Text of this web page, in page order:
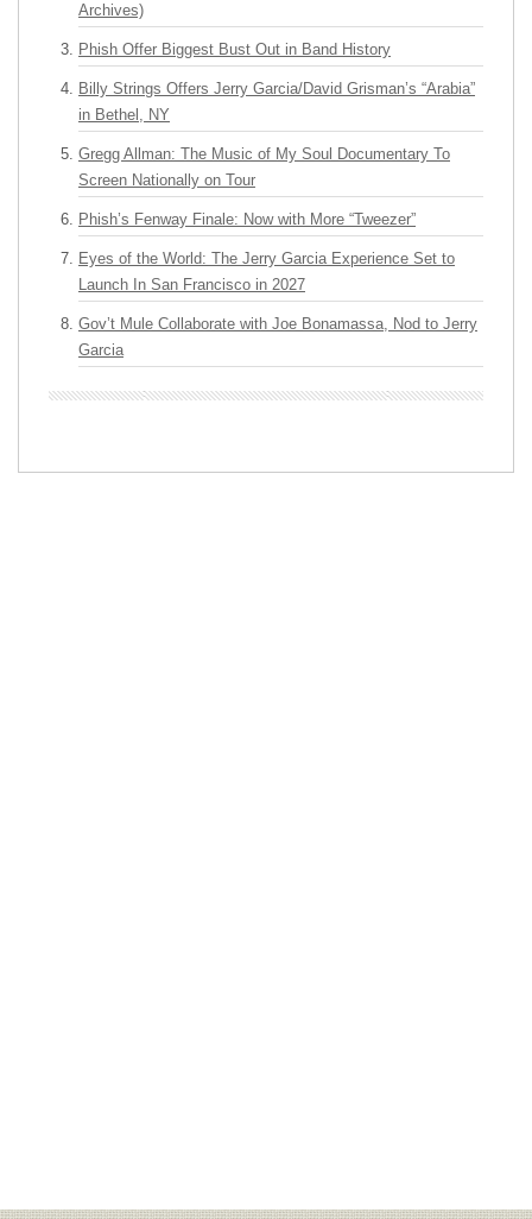
Archives)
Phish Offer Biggest Bust Out in Band History
Billy Strings Offers Jerry Garcia/David Grisman’s “Arabia”
in Bethel, NY
Gregg Allman: The Music of My Soul Documentary To
Screen Nationally on Tour
Phish’s Fenway Finale: Now with More “Tweezer”
Eyes of the World: The Jerry Garcia Experience Set to
Launch In San Francisco in 2027
Gov’t Mule Collaborate with Joe Bonamassa, Nod to Jerry
Garcia